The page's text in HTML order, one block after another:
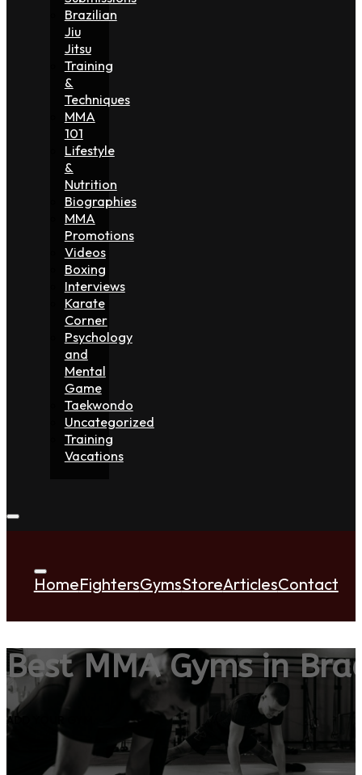
Brazilian
Jiu
Jitsu
Training
&
Techniques
MMA
101
Lifestyle
&
Nutrition
Biographies
MMA
Promotions
Videos
Boxing
Interviews
Karate
Corner
Psychology
and
Mental
Game
Taekwondo
Uncategorized
Training
Vacations
HomeFightersGymsStoreArticlesContact
Best MMA Gyms in
ADD YOUR GYM